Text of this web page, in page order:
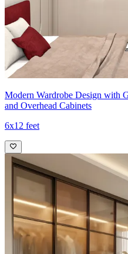
Modern Wardrobe Design with
and Overhead Cabinets
6x12 feet